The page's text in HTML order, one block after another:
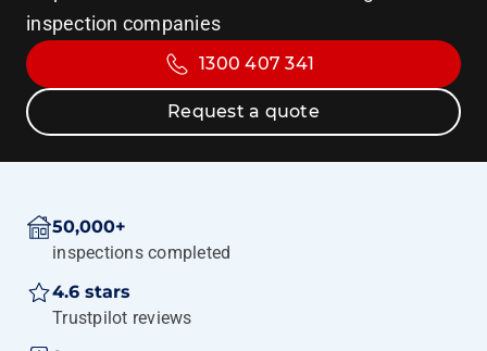
inspection companies
1300 407 341
Request a quote
50,000+
inspections completed
4.6 stars
Trustpilot reviews